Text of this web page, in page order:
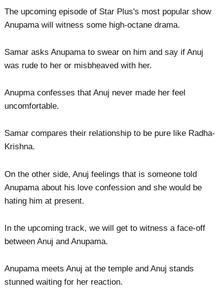
The upcoming episode of Star Plus's most popular show
Anupama will witness some high-octane drama.
Samar asks Anupama to swear on him and say if Anuj
was rude to her or misbheaved with her.
Anupma confesses that Anuj never made her feel
uncomfortable.
Samar compares their relationship to be pure like Radha-
Krishna.
On the other side, Anuj feelings that is someone told
Anupama about his love confession and she would be
hating him at present.
In the upcoming track, we will get to witness a face-off
between Anuj and Anupama.
Anupama meets Anuj at the temple and Anuj stands
stunned waiting for her reaction.